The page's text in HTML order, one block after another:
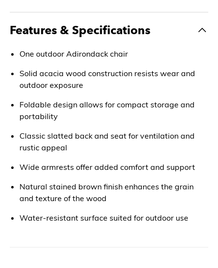
Features & Specifications
One outdoor Adirondack chair
Solid acacia wood construction resists wear and
outdoor exposure
Foldable design allows for compact storage and
portability
Classic slatted back and seat for ventilation and
rustic appeal
Wide armrests offer added comfort and support
Natural stained brown finish enhances the grain
and texture of the wood
Water-resistant surface suited for outdoor use